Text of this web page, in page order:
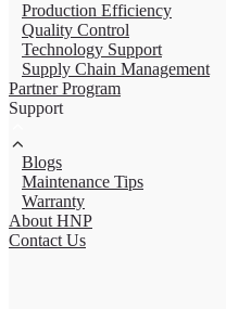
Production Efficiency
Quality Control
Technology Support
Supply Chain Management
Partner Program
Support
Blogs
Maintenance Tips
Warranty
About HNP
Contact Us